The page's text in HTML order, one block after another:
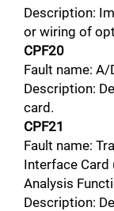
Description:
or wiring of
CPF20
Fault name: A/
Description:
card.
CPF21
Fault name:
Interface
Analysis
Description: